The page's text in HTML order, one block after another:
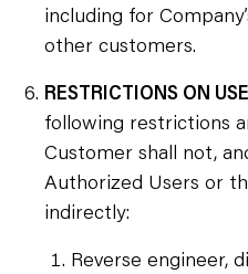
including for
other customers.
RESTRICTIONS ON
following restrictions
Customer shall not,
Authorized Users or
indirectly:
Reverse engineer,